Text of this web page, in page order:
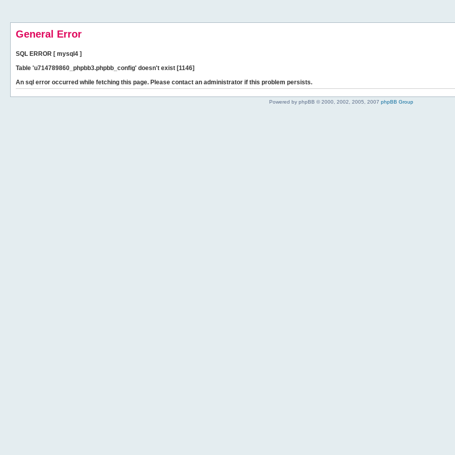
General Error
SQL ERROR [ mysql4 ]
Table 'u714789860_phpbb3.phpbb_config' doesn't exist [1146]
An sql error occurred while fetching this page. Please contact an administrator if this problem persists.
Powered by phpBB © 2000, 2002, 2005, 2007 phpBB Group